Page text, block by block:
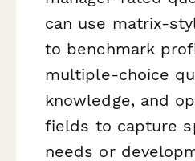
can use matrix-
to benchmark
multiple-choice
knowledge, and
fields to capture
needs or